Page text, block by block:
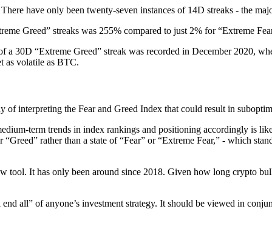
have only been twenty-seven instances of 14D streaks - the
Greed” streaks was 255% compared to just 2% for “Extreme
a 30D “Extreme Greed” streak was recorded in December 2020,
as volatile as BTC.
interpreting the Fear and Greed Index that could result in
term trends in index rankings and positioning accordingly is
rather than a state of “Fear” or “Extreme Fear,” - which
tool. It has only been around since 2018. Given how long crypto
all” of anyone’s investment strategy. It should be viewed in